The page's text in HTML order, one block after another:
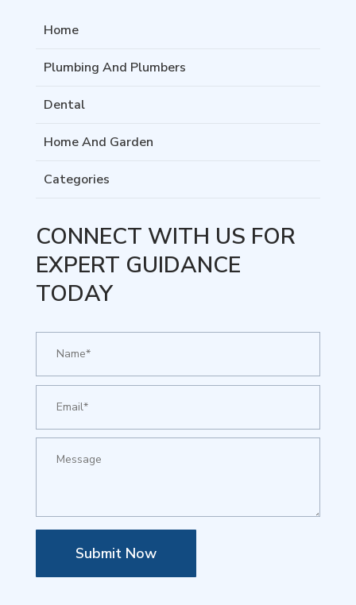
Home
Plumbing And Plumbers
Dental
Home And Garden
Categories
CONNECT WITH US FOR
EXPERT GUIDANCE
TODAY
Submit Now